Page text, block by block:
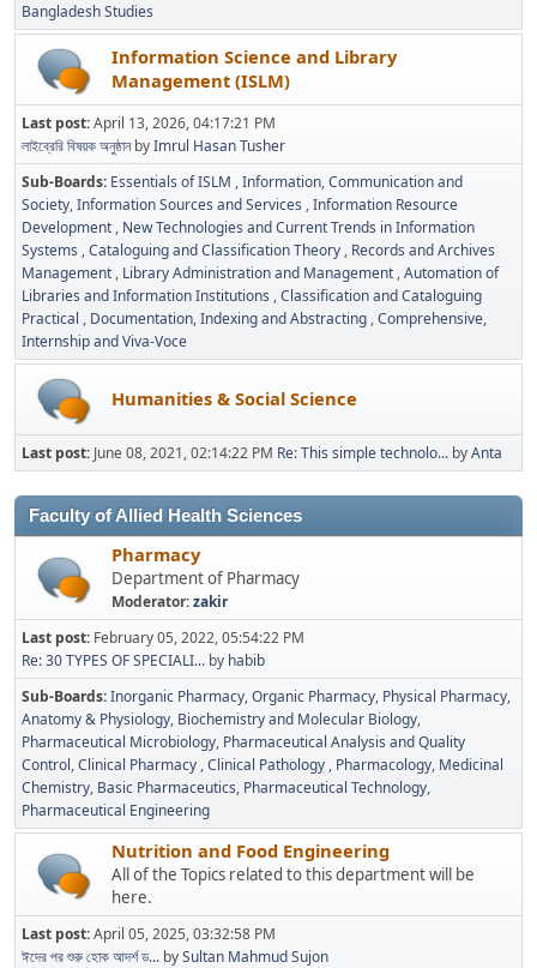
Bangladesh Studies
Information Science and Library
Management (ISLM)
Last post:April 13, 2026, 04:17:21 PM
লাইব্রেরি বিষয়ক অনুষ্ঠানbyImrul Hasan Tusher
Sub-Boards Essentials of ISLM Information, Communication and
Society Information Sources and Services Information Resource
Development New Technologies and Current Trends in Information
Systems Cataloguing and Classification Theory Records and Archives
Management Library Administration and Management Automation of
Libraries and Information Institutions Classification and Cataloguing
Practical
Documentation, Indexing and Abstracting Comprehensive,
Internship and Viva-Voce
Humanities & Social Science
Last post: June 08, 2021, 02:14:22 PM Re: This simple technolo... byAnta
Faculty of Allied Health Sciences
Pharmacy
Department of Pharmacy
Moderator:zakir
Last post: February 05, 2022, 05:54:22 PM
Re: 30 TYPES OF SPECIALI... by habib
Sub-Boards Inorganic Pharmacy Organic Pharmacy Physical Pharmacy
Anatomy & Physiology Biochemistry and Molecular Biology
Pharmaceutical Microbiology Pharmaceutical Analysis and Quality
Control Clinical Pharmacy Clinical Pathology Pharmacology Medicinal
Chemistry Basic Pharmaceutics Pharmaceutical Technology
Pharmaceutical Engineering
Nutrition and Food Engineering
All of the Topics related to this department will be
here.
Last post:April 05, 2025, 03:32:58 PM
ঈদের পর শুরু হোক আদর্শ ড... bySultan Mahmud Sujon